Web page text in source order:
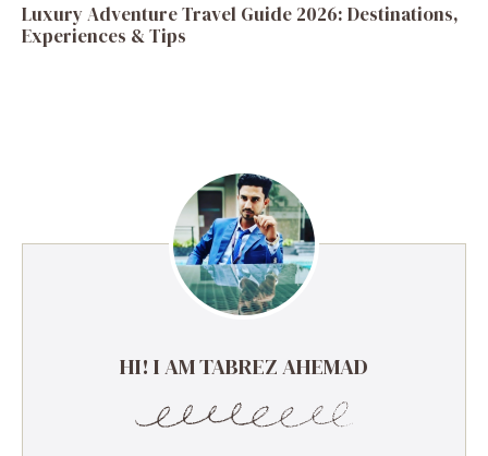
Luxury Adventure Travel Guide 2026: Destinations,
Experiences & Tips
HI! I AM TABREZ AHEMAD